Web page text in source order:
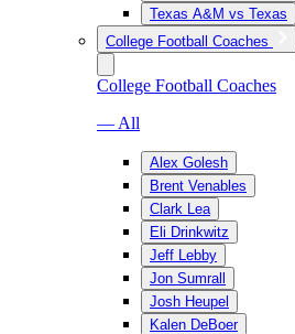
Texas A&M vs Texas
College Football Coaches
College Football Coaches
— All
Alex Golesh
Brent Venables
Clark Lea
Eli Drinkwitz
Jeff Lebby
Jon Sumrall
Josh Heupel
Kalen DeBoer